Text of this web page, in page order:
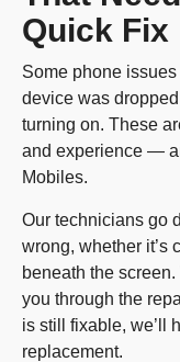
Quick Fix
Some phone
device was
turning on. These
and experience —
Mobiles.
Our technicians go
wrong, whether it’s
beneath the
you through the
is still fixable, we’ll
replacement.